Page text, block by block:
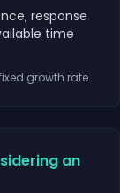
response
time
growth rate.
an